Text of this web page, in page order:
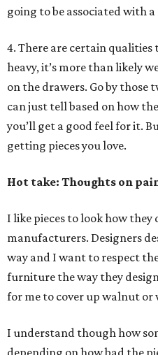
going to be associated with
4. There are certain qualities
heavy, it’s more than likely
on the drawers. Go by those
can just tell based on how
you’ll get a good feel for it.
getting pieces you love.
Hot take: Thoughts on
I like pieces to look how
manufacturers. Designers
way and I want to respect
furniture the way they
for me to cover up walnut or
I understand though how